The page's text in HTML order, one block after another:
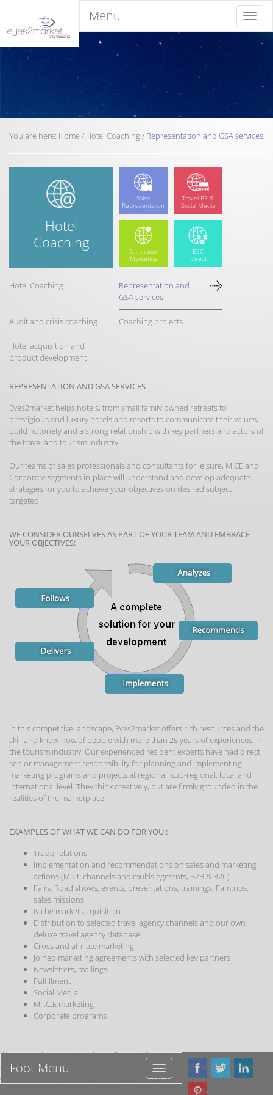
Menu
Menu
You are here: Home/ Hotel Coaching/ Representation and GSA services
Sales
Representation
Travel PR &
Social Media
Destination
Marketing
Hotel
Coaching
B2C
Direct
Hotel Coaching
Representation and
GSA services
Audit and crisis coaching Coaching projects
Hotel acquisition and
product development
REPRESENTATION AND GSA SERVICES
Eyes2market helps hotels, from small family owned retreats to
prestigious and luxury hotels and resorts to communicate their values,
build notoriety and a strong relationship with key partners and actors of
the travel and tourism industry.
Our teams of sales professionals and consultants for leisure, MICE and
Corporate segments in-place will understand and develop adequate
strategies for you to achieve your objectives on desired subject
targeted.
WE CONSIDER OURSELVES AS PART OF YOUR TEAM AND EMBRACE
YOUR OBJECTIVES:
In this competitive landscape, Eyes2market offers rich resources and the
skill and know-how of people with more than 25 years of experiences in
the tourism industry. Our experienced resident experts have had direct
senior management responsibility for planning and implementing
marketing programs and projects at regional, sub-regional, local and
international level. They think creatively, but are firmly grounded in the
realities of the marketplace.
EXAMPLES OF WHAT WE CAN DO FOR YOU :
Trade relations
Implementation and recommendations on sales and marketing
actions (Multi channels and multis egments, B2B & B2C)
Fairs, Road shows, events, presentations, trainings, Famtrips,
sales missions
Niche market acquisition
Distribution to selected travel agency channels and our own
deluxe travel agency database
Cross and affiliate marketing
Joined marketing agreements with selected key partners
Newsletters, mailings
Fulfillment
Social Media
M.I.C.E marketing
Corporate programs
Foot
Menu
Foot Menu
We use cookies on our website. Some of them are essential for the operation
of the site, while others help us to improve this site and the user experience
(tracking cookies). You can decide for yourself whether you want to allow
cookies or not. Please note that if you reject them, you may not be able to